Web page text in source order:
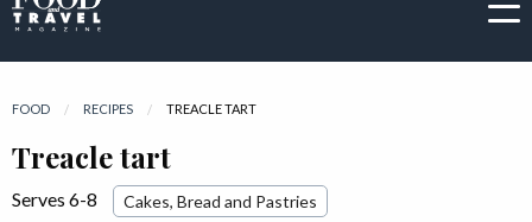
FOOD RECIPES CURRENT:
TREACLE TART
Treacle tart
Serves 6-8 Cakes, Bread and Pastries